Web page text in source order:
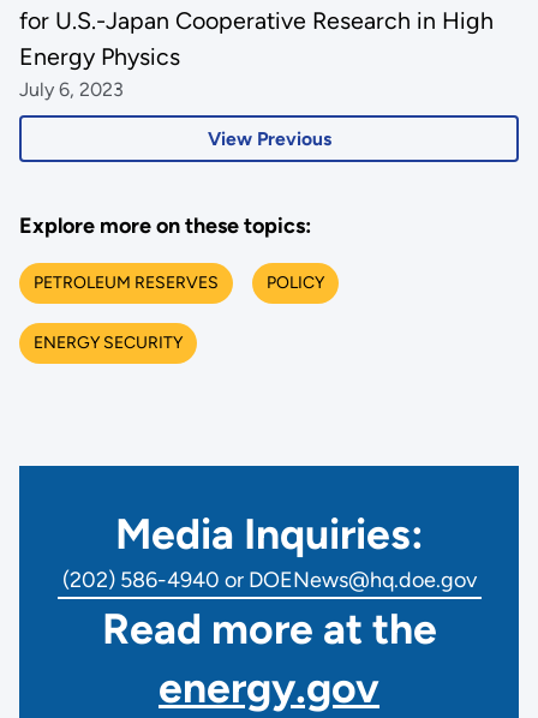
View Previous
for U.S.-Japan Cooperative Research in High
Energy Physics
July 6, 2023
Explore more on these topics:
PETROLEUM RESERVES POLICY
ENERGY SECURITY
Media Inquiries:
(202) 586-4940 or DOENews@hq.doe.gov
Read more at the
energy.gov